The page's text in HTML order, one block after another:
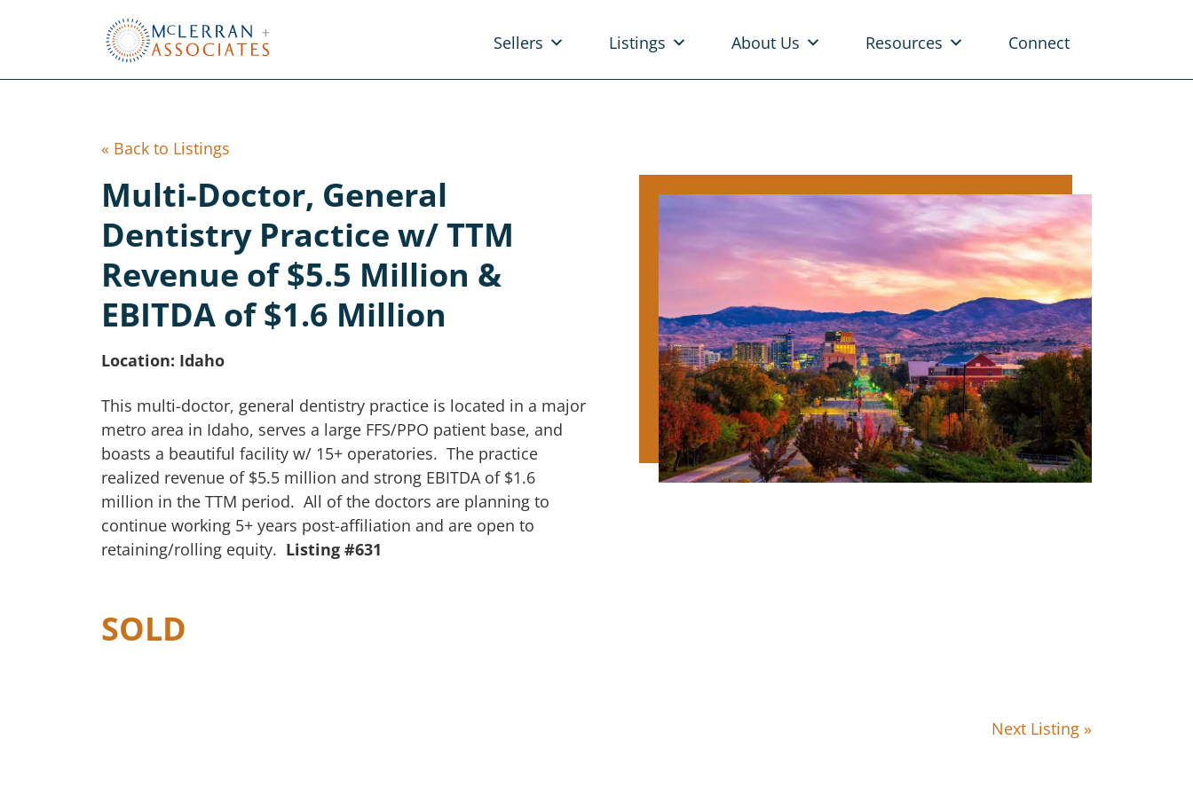
Content
Sellers Listings About Us Resources Connect
« Back to Listings
Multi-Doctor, General
Dentistry Practice w/ TTM
Revenue of $5.5 Million &
EBITDA of $1.6 Million
Location: Idaho
This multi-doctor, general dentistry practice is located in a major
metro area in Idaho, serves a large FFS/PPO patient base, and
boasts a beautiful facility w/ 15+ operatories. The practice
realized revenue of $5.5 million and strong EBITDA of $1.6
million in the TTM period. All of the doctors are planning to
continue working 5+ years post-affiliation and are open to
retaining/rolling equity. Listing #631
SOLD
Next Listing »